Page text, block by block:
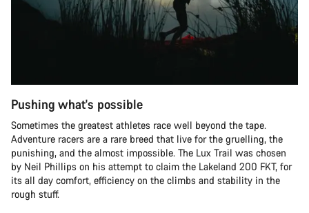
Pushing what's possible
Sometimes the greatest athletes race well beyond the tape.
Adventure racers are a rare breed that live for the gruelling, the
punishing, and the almost impossible. The Lux Trail was chosen
by Neil Phillips on his attempt to claim the Lakeland 200 FKT, for
its all day comfort, efficiency on the climbs and stability in the
rough stuff.